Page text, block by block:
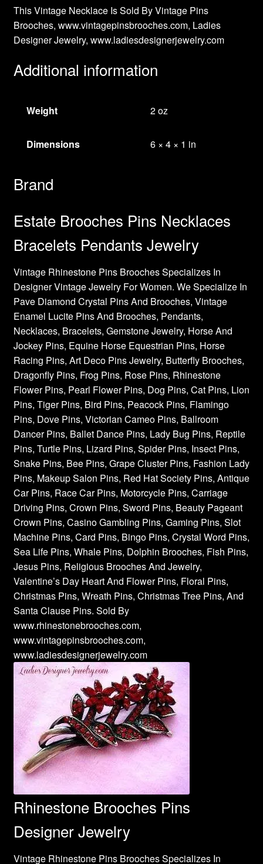
This Vintage Necklace Is Sold By Vintage Pins
Brooches, www.vintagepinsbrooches.com, Ladies
Designer Jewelry, www.ladiesdesignerjewelry.com
Additional information
Weight 2 oz
Dimensions 6 × 4 × 1 in
Brand
Estate Brooches Pins Necklaces
Bracelets Pendants Jewelry
Vintage Rhinestone Pins Brooches Specializes In
Designer Vintage Jewelry For Women. We Specialize In
Pave Diamond Crystal Pins And Brooches, Vintage
Enamel Lucite Pins And Brooches, Pendants,
Necklaces, Bracelets, Gemstone Jewelry, Horse And
Jockey Pins, Equine Horse Equestrian Pins, Horse
Racing Pins, Art Deco Pins Jewelry, Butterfly Brooches,
Dragonfly Pins, Frog Pins, Rose Pins, Rhinestone
Flower Pins, Pearl Flower Pins, Dog Pins, Cat Pins, Lion
Pins, Tiger Pins, Bird Pins, Peacock Pins, Flamingo
Pins, Dove Pins, Victorian Cameo Pins, Ballroom
Dancer Pins, Ballet Dance Pins, Lady Bug Pins, Reptile
Pins, Turtle Pins, Lizard Pins, Spider Pins, Insect Pins,
Snake Pins, Bee Pins, Grape Cluster Pins, Fashion Lady
Pins, Makeup Salon Pins, Red Hat Society Pins, Antique
Car Pins, Race Car Pins, Motorcycle Pins, Carriage
Driving Pins, Crown Pins, Sword Pins, Beauty Pageant
Crown Pins, Casino Gambling Pins, Gaming Pins, Slot
Machine Pins, Card Pins, Bingo Pins, Crystal Word Pins,
Sea Life Pins, Whale Pins, Dolphin Brooches, Fish Pins,
Jesus Pins, Religious Brooches And Jewelry,
Valentine’s Day Heart And Flower Pins, Floral Pins,
Christmas Pins, Wreath Pins, Christmas Tree Pins, And
Santa Clause Pins. Sold By
www.rhinestonebrooches.com,
www.vintagepinsbrooches.com,
www.ladiesdesignerjewelry.com
Rhinestone Brooches Pins
Designer Jewelry
Vintage Rhinestone Pins Brooches Specializes In